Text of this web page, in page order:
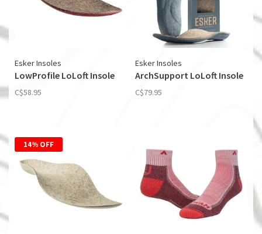
Esker Insoles
LowProfile LoLoft Insole
C$58.95
Esker Insoles
ArchSupport LoLoft Insole
C$79.95
14% OFF